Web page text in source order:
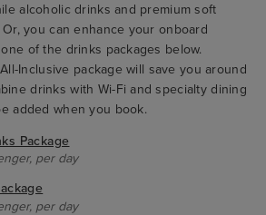
alcoholic drinks and premium soft
you can enhance your onboard
of the drinks packages below.
Inclusive package will save you around
drinks with Wi-Fi and specialty dining
added when you book.
Package
per day
per day